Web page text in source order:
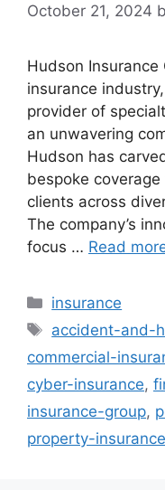
October 21, 2024
Hudson Insurance
insurance
provider of
an unwavering
Hudson has
bespoke
clients across
The company’s
focus … Read
Categories
insurance
Tags
accident-and-
commercial-
cyber-insurance,
insurance-group,
property-insurance